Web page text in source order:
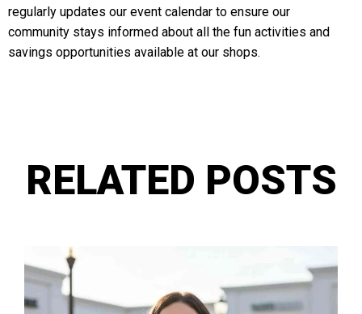
regularly updates our event calendar to ensure our
community stays informed about all the fun activities and
savings opportunities available at our shops.
RELATED POSTS